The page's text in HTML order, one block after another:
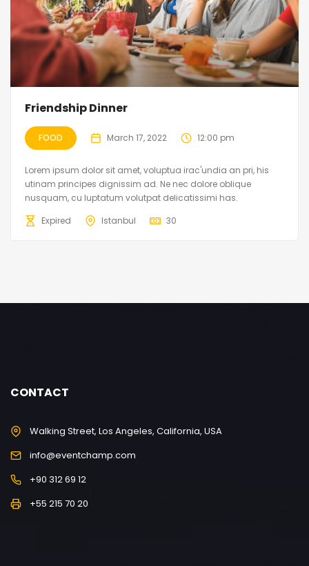
Friendship Dinner
FOOD March 17, 2022 12:00 pm
Lorem ipsum dolor sit amet, voluptua irac'undia an pri, his
utinam principes dignissim ad. Ne nec dolore oblique
nusquam, cu luptatum volutpat delicatissimi has.
Expired
Istanbul 30
CONTACT
Walking Street, Los Angeles, California, USA
info@eventchamp.com
+90 312 69 12
+55 215 70 20